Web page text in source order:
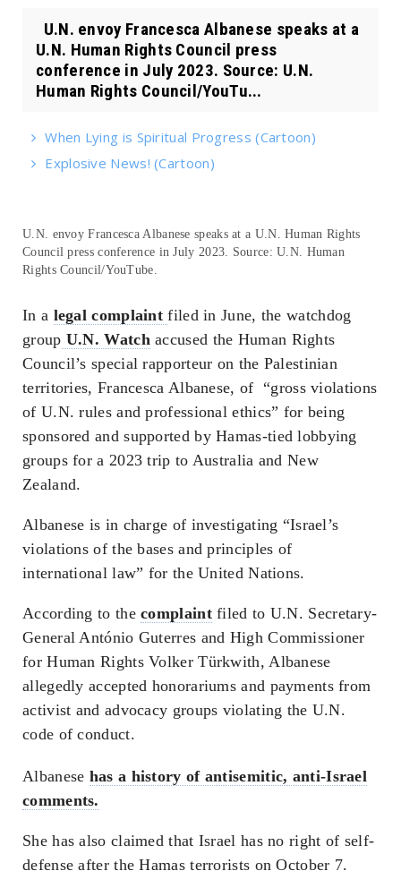
U.N. envoy Francesca Albanese speaks at a
U.N. Human Rights Council press
conference in July 2023. Source: U.N.
Human Rights Council/YouTu...
When Lying is Spiritual Progress (Cartoon)
Explosive News! (Cartoon)
U.N. envoy Francesca Albanese speaks at a U.N. Human Rights
Council press conference in July 2023. Source: U.N. Human
Rights Council/YouTube.
In a legal complaintfiled in June, the watchdog
group U.N. Watch accused the Human Rights
Council’s special rapporteur on the Palestinian
territories, Francesca Albanese, of “gross violations
of U.N. rules and professional ethics” for being
sponsored and supported by Hamas-tied lobbying
groups for a 2023 trip to Australia and New
Zealand.
Albanese is in charge of investigating “Israel’s
violations of the bases and principles of
international law” for the United Nations.
According to thecomplaintfiled to U.N. Secretary-
General António Guterres and High Commissioner
for Human Rights Volker Türkwith, Albanese
allegedly accepted honorariums and payments from
activist and advocacy groups violating the U.N.
code of conduct.
Albanese has a history of antisemitic, anti-Israel
comments.
She has also claimed that Israel has no right of self-
defense after the Hamas terrorists on October 7.